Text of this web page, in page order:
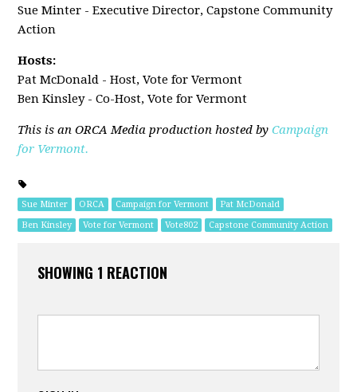
Sue Minter - Executive Director, Capstone Community
Action
Hosts:
Pat McDonald - Host, Vote for Vermont
Ben Kinsley - Co-Host, Vote for Vermont
This is an ORCA Media production hosted byCampaign
for Vermont.
Sue Minter ORCA Campaign for Vermont
Pat McDonald
Ben Kinsley
Vote for Vermont Vote802 Capstone Community Action
SHOWING 1 REACTION